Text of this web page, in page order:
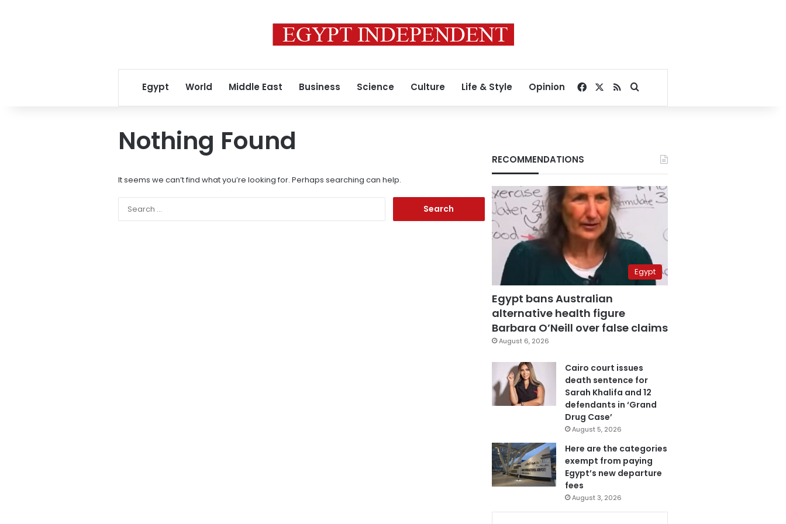
Egypt World Middle East Business Science Culture Life & Style Opinion Facebook
RSSSearch for
Nothing Found
It seems we can’t find what you’re looking for. Perhaps searching can help.
RECOMMENDATIONS
Egypt
Egypt bans Australian
alternative health figure
Barbara O’Neill over false claims
August 6, 2026
Cairo court issues
death sentence for
Sarah Khalifa and 12
defendants in ‘Grand
Drug Case’
August 5, 2026
Here are the categories
exempt from paying
Egypt’s new departure
fees
August 3, 2026